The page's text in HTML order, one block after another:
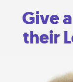
Give
their